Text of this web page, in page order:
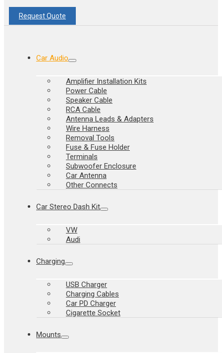
Request Quote
Car Audio
Amplifier Installation Kits
Power Cable
Speaker Cable
RCA Cable
Antenna Leads & Adapters
Wire Harness
Removal Tools
Fuse & Fuse Holder
Terminals
Subwoofer Enclosure
Car Antenna
Other Connects
Car Stereo Dash Kit
VW
Audi
Charging
USB Charger
Charging Cables
Car PD Charger
Cigarette Socket
Mounts